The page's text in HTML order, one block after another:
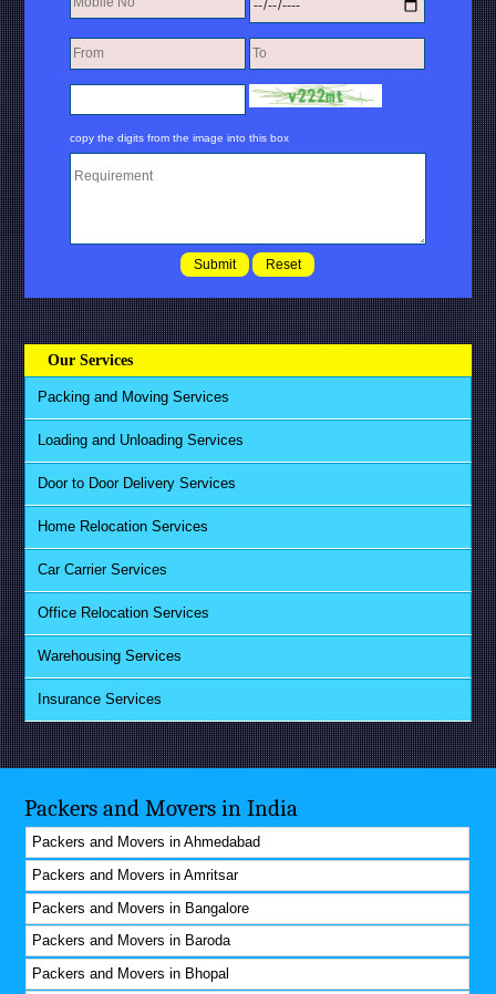
copy the digits from the image into this box
Our Services
Packing and Moving Services
Loading and Unloading Services
Door to Door Delivery Services
Home Relocation Services
Car Carrier Services
Office Relocation Services
Warehousing Services
Insurance Services
Packers and Movers in India
Packers and Movers in Ahmedabad
Packers and Movers in Amritsar
Packers and Movers in Bangalore
Packers and Movers in Baroda
Packers and Movers in Bhopal